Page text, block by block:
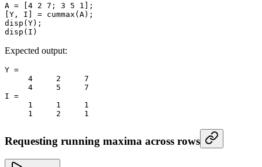
A = 4 2 7 ; 3 5 1
];
[Y, I] = cummax (A);
disp (Y);
disp (I)
Expected output:
Y =
     4
     2
     7
     4
     5
     7
I =
     1
     1
     1
     1
     2
     1
Requesting running maxima across rows